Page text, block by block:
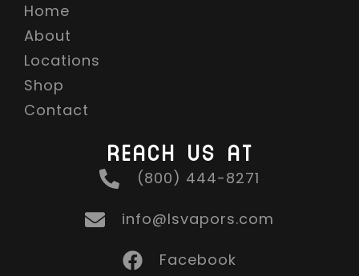
Home
About
Locations
Shop
Contact
REACH US AT
(800) 444-8271
info@lsvapors.com
Facebook